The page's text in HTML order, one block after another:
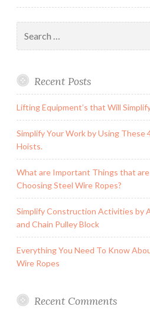
for:
Recent Posts
Lifting Equipment’s that Will
Simplify Your Work by Using These
Hoists.
What are Important Things that
Choosing Steel Wire Ropes?
Simplify Construction Activities by
and Chain Pulley Block
Everything You Need To Know
Wire Ropes
Recent Comments